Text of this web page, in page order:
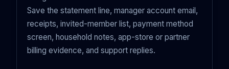
Save the statement line, manager account email,
receipts, invited-member list, payment method
screen, household notes, app-store or partner
billing evidence, and support replies.